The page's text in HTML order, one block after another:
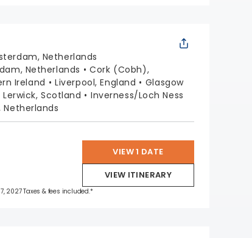
Netherlands
Netherlands
Cork (Cobh),
Ireland Liverpool, England
Glasgow
Lerwick, Scotland
Inverness/Loch Ness
VIEW 1 DATE
VIEW ITINERARY
2027 Taxes & fees included.*